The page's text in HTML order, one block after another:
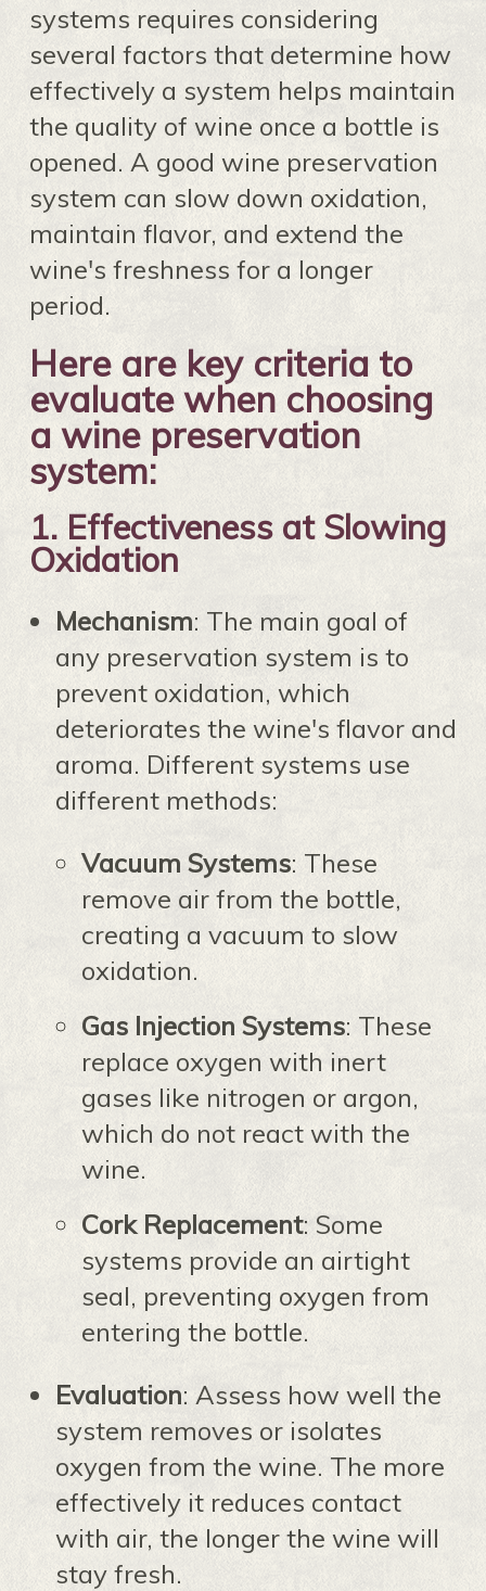
systems requires considering
several factors that determine how
effectively a system helps maintain
the quality of wine once a bottle is
opened. A good wine preservation
system can slow down oxidation,
maintain flavor, and extend the
wine's freshness for a longer
period.
Here are key criteria to
evaluate when choosing
a wine preservation
system:
1. Effectiveness at Slowing
Oxidation
Mechanism: The main goal of
any preservation system is to
prevent oxidation, which
deteriorates the wine's flavor and
aroma. Different systems use
different methods:
Vacuum Systems: These
remove air from the bottle,
creating a vacuum to slow
oxidation.
Gas Injection Systems: These
replace oxygen with inert
gases like nitrogen or argon,
which do not react with the
wine.
Cork Replacement: Some
systems provide an airtight
seal, preventing oxygen from
entering the bottle.
Evaluation: Assess how well the
system removes or isolates
oxygen from the wine. The more
effectively it reduces contact
with air, the longer the wine will
stay fresh.